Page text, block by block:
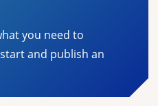
you need to
and publish an